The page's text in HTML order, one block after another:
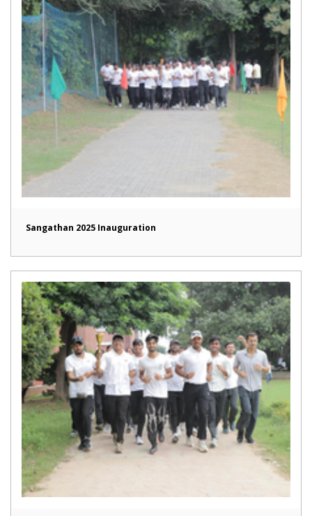
Sangathan 2025 Inauguration